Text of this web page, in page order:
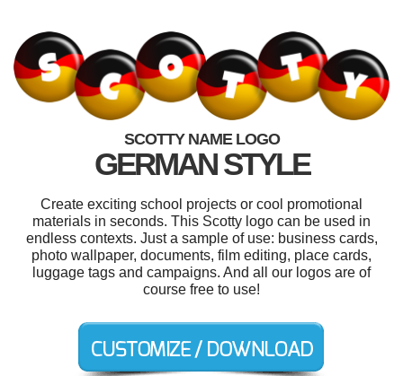
SCOTTY NAME LOGO
GERMAN STYLE
Create exciting school projects or cool promotional
materials in seconds. This Scotty logo can be used in
endless contexts. Just a sample of use: business cards,
photo wallpaper, documents, film editing, place cards,
luggage tags and campaigns. And all our logos are of
course free to use!